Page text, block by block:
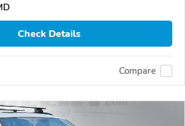
Check Details
Compare